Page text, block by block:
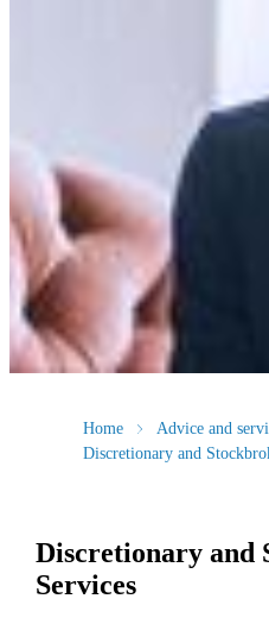
Home Advice and
Discretionary and
Discretionary and
Services